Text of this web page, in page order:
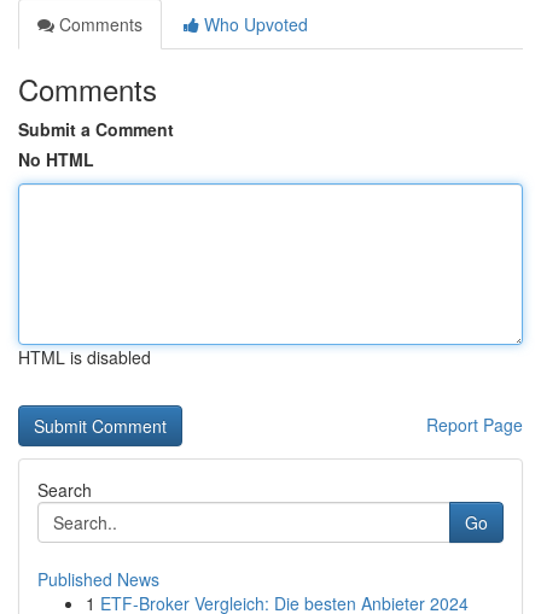
Comments
Who Upvoted
Comments
Submit a Comment
No HTML
HTML is disabled
Report Page
Search
Go
Published News
1 ETF-Broker Vergleich: Die besten Anbieter 2024